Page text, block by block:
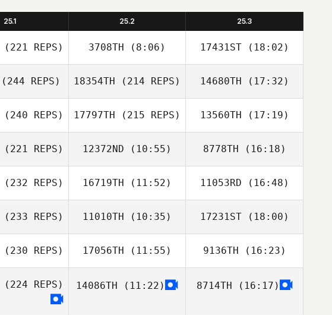
25.1 25.2 25.3
(221 REPS) 3708TH (8:06) 17431ST(18:02)
(244 REPS) 18354TH (214 REPS) 14680TH (17:32)
(240 REPS)
Thomas
17797TH (215 REPS)
Vangilder
13560TH (17:19)
Emma Hoggard
(221 REPS)
Peter Knotz
12372ND (10:55)
Peter Knotz
8778TH (16:18)
Peter Knotz
(232 REPS) 16719TH (11:52)
Mike Spradlin
11053RD (16:48)
(233 REPS) 11010TH (10:35) 17231ST(18:00)
(230 REPS) 17056TH (11:55) 9136TH (16:23)
(224 REPS) 14086TH (11:22) 8714TH (16:17)